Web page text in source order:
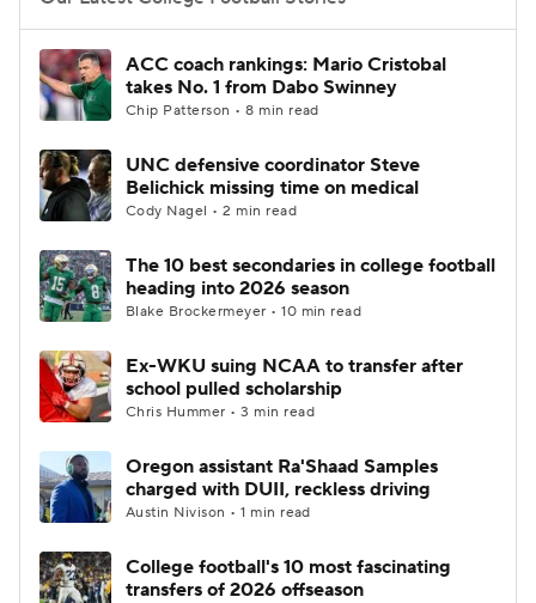
College Football Betting
College Shop StubHub
ACC coach rankings: Mario Cristobal
takes No. 1 from Dabo Swinney
Chip Patterson • 8 min read
UNC defensive coordinator Steve
Belichick missing time on medical
Cody Nagel • 2 min read
The 10 best secondaries in college football
heading into 2026 season
Blake Brockermeyer • 10 min read
Ex-WKU suing NCAA to transfer after
school pulled scholarship
Chris Hummer • 3 min read
Oregon assistant Ra'Shaad Samples
charged with DUII, reckless driving
Austin Nivison • 1 min read
College football's 10 most fascinating
transfers of 2026 offseason